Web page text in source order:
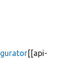
[[api-